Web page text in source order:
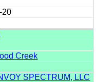
20
Creek
SPECTRUM, LLC